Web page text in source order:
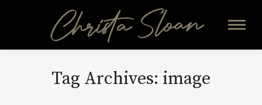
Tag Archives: image